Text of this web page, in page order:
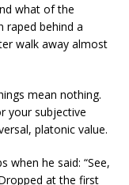
what of the
raped behind a
walk away almost
mean nothing.
your subjective
platonic value.
when he said: “See,
at the first